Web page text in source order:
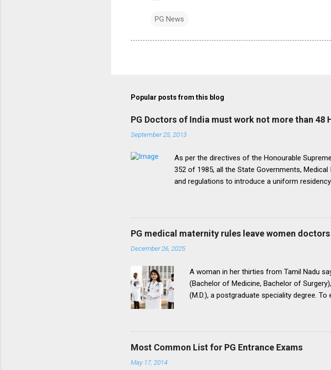
PG News
Popular posts from this blog
PG Doctors of India must work not more than 48
September 25, 2013
As per the directives of the Honourable
352 of 1985, all the State Governments,
and regulations to introduce a uniform
period of five yearsI.e. upto 1992 inclusive.
onepattern. All Universities and institutions
be necessary to bring statutes, regulations,
this direction before the end of 1991 so that
matter.The uniform pattern has to be
PG medical maternity rules leave women
December 26, 2025
A woman in her thirties from Tamil Nadu
(Bachelor of Medicine, Bachelor of
(M.D.), a postgraduate speciality degree.
for postgraduate medical courses.
During this period, as she waited another
parents to get married, with the assurance
Most Common List for PG Entrance Exams
May 17, 2014